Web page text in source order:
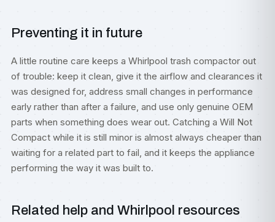
Preventing it in future
A little routine care keeps a Whirlpool trash compactor out
of trouble: keep it clean, give it the airflow and clearances it
was designed for, address small changes in performance
early rather than after a failure, and use only genuine OEM
parts when something does wear out. Catching a Will Not
Compact while it is still minor is almost always cheaper than
waiting for a related part to fail, and it keeps the appliance
performing the way it was built to.
Related help and Whirlpool resources